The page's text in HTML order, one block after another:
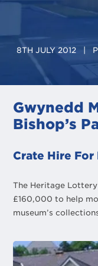
8TH JULY 2012 |
Gwynedd
Bishop’s
Crate Hire For
The Heritage
£160,000 to help
museum’s